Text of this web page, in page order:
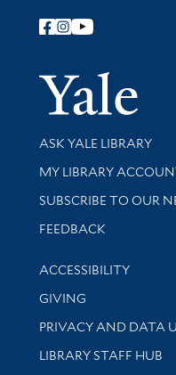
Follow Yale Library
Library Services
ASK YALE LIBRARY
Get research help and
MY LIBRARY
SUBSCRIBE TO OUR
Stay updated with
FEEDBACK
Library Information
ACCESSIBILITY
GIVING
PRIVACY AND DATA
LIBRARY STAFF HUB